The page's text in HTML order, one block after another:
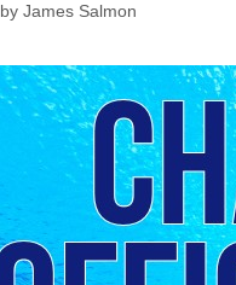
by James Salmon